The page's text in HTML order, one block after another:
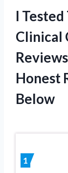
I
Clinical
Honest
Below
1